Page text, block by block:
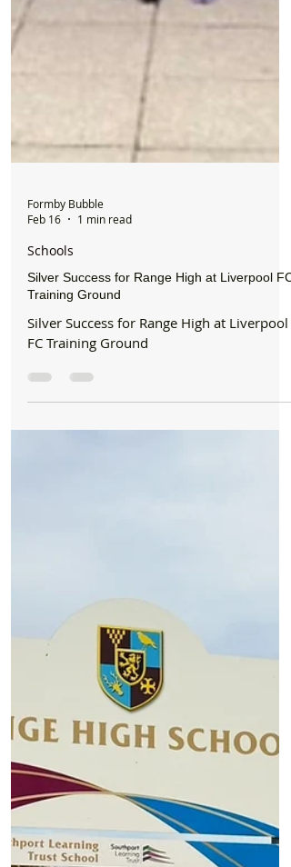
Formby Bubble
Feb 16
Schools
Silver Success for Range High at Liverpool FC
FC Training Ground